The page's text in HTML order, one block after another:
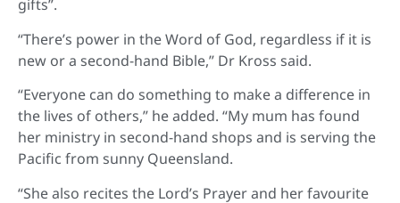
gifts”.
“There’s power in the Word of God, regardless if it is
new or a second-hand Bible,” Dr Kross said.
“Everyone can do something to make a difference in
the lives of others,” he added. “My mum has found
her ministry in second-hand shops and is serving the
Pacific from sunny Queensland.
“She also recites the Lord’s Prayer and her favourite